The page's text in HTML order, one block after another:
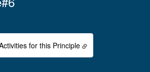
for this Principle